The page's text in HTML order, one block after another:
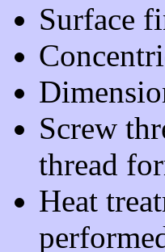
Surface
Screw
thread
Heat